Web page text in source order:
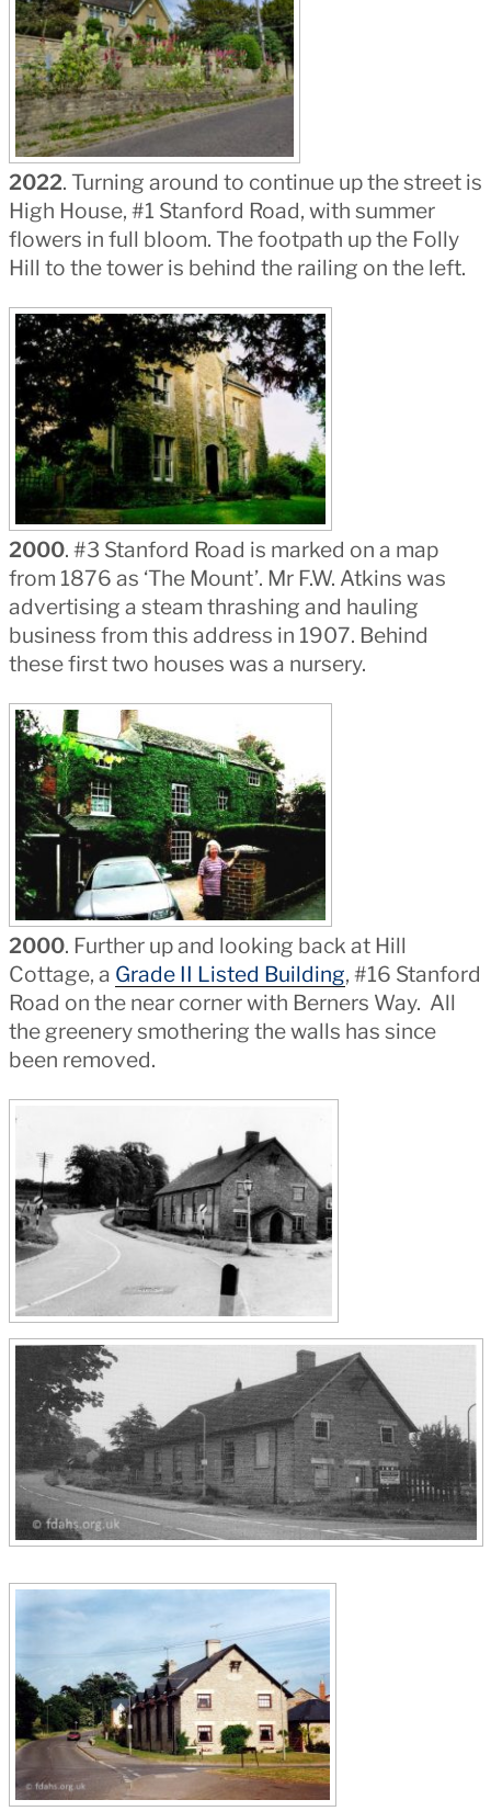
2022. Turning around to continue up the street is
High House, #1 Stanford Road, with summer
flowers in full bloom. The footpath up the Folly
Hill to the tower is behind the railing on the left.
2000. #3 Stanford Road is marked on a map
from 1876 as ‘The Mount’. Mr F.W. Atkins was
advertising a steam thrashing and hauling
business from this address in 1907. Behind
these first two houses was a nursery.
2000. Further up and looking back at Hill
Cottage, a Grade II Listed Building, #16 Stanford
Road on the near corner with Berners Way. All
the greenery smothering the walls has since
been removed.